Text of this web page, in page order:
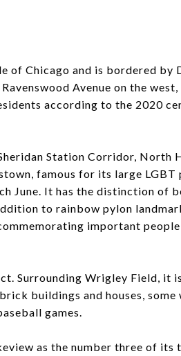
of Chicago and is bordered by
Avenue on the
according to the 2020
Station Corridor, North
famous for its large
June. It has the distinction of
to rainbow pylon
important
Surrounding Wrigley Field, it
buildings and houses,
games.
as the number three of